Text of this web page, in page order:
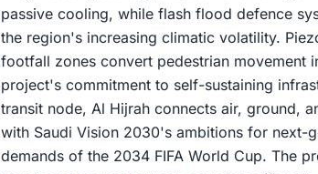
passive cooling, while flash flood defence
the region's increasing climatic volatility.
footfall zones convert pedestrian movement
project's commitment to self-sustaining
transit node, Al Hijrah connects air, ground,
with Saudi Vision 2030's ambitions for next-
demands of the 2034 FIFA World Cup. The